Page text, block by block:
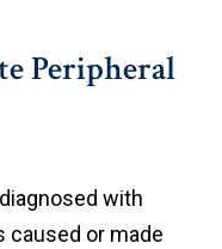
Peripheral
with
caused or made